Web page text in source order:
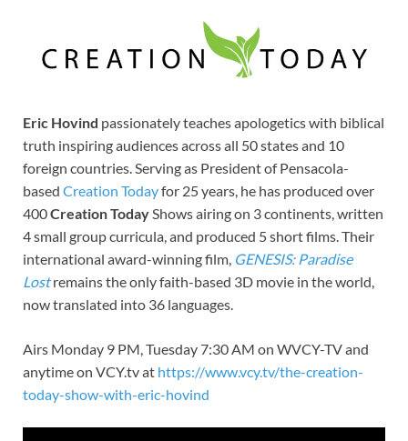
Eric Hovind passionately teaches apologetics with biblical
truth inspiring audiences across all 50 states and 10
foreign countries. Serving as President of Pensacola-
based Creation Todayfor 25 years, he has produced over
400Creation TodayShows airing on 3 continents, written
4 small group curricula, and produced 5 short films. Their
international award-winning film, GENESIS: Paradise
Lostremains the only faith-based 3D movie in the world,
now translated into 36 languages.
Airs Monday 9 PM, Tuesday 7:30 AM on WVCY-TV and
anytime on VCY.tv at https://www.vcy.tv/the-creation-
today-show-with-eric-hovind